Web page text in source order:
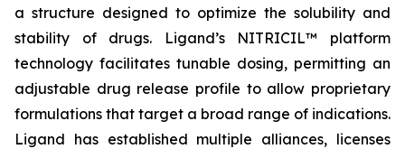
a structure designed to optimize the solubility and
stability of drugs. Ligand’s NITRICIL™ platform
technology facilitates tunable dosing, permitting an
adjustable drug release profile to allow proprietary
formulations that target a broad range of indications.
Ligand has established multiple alliances, licenses